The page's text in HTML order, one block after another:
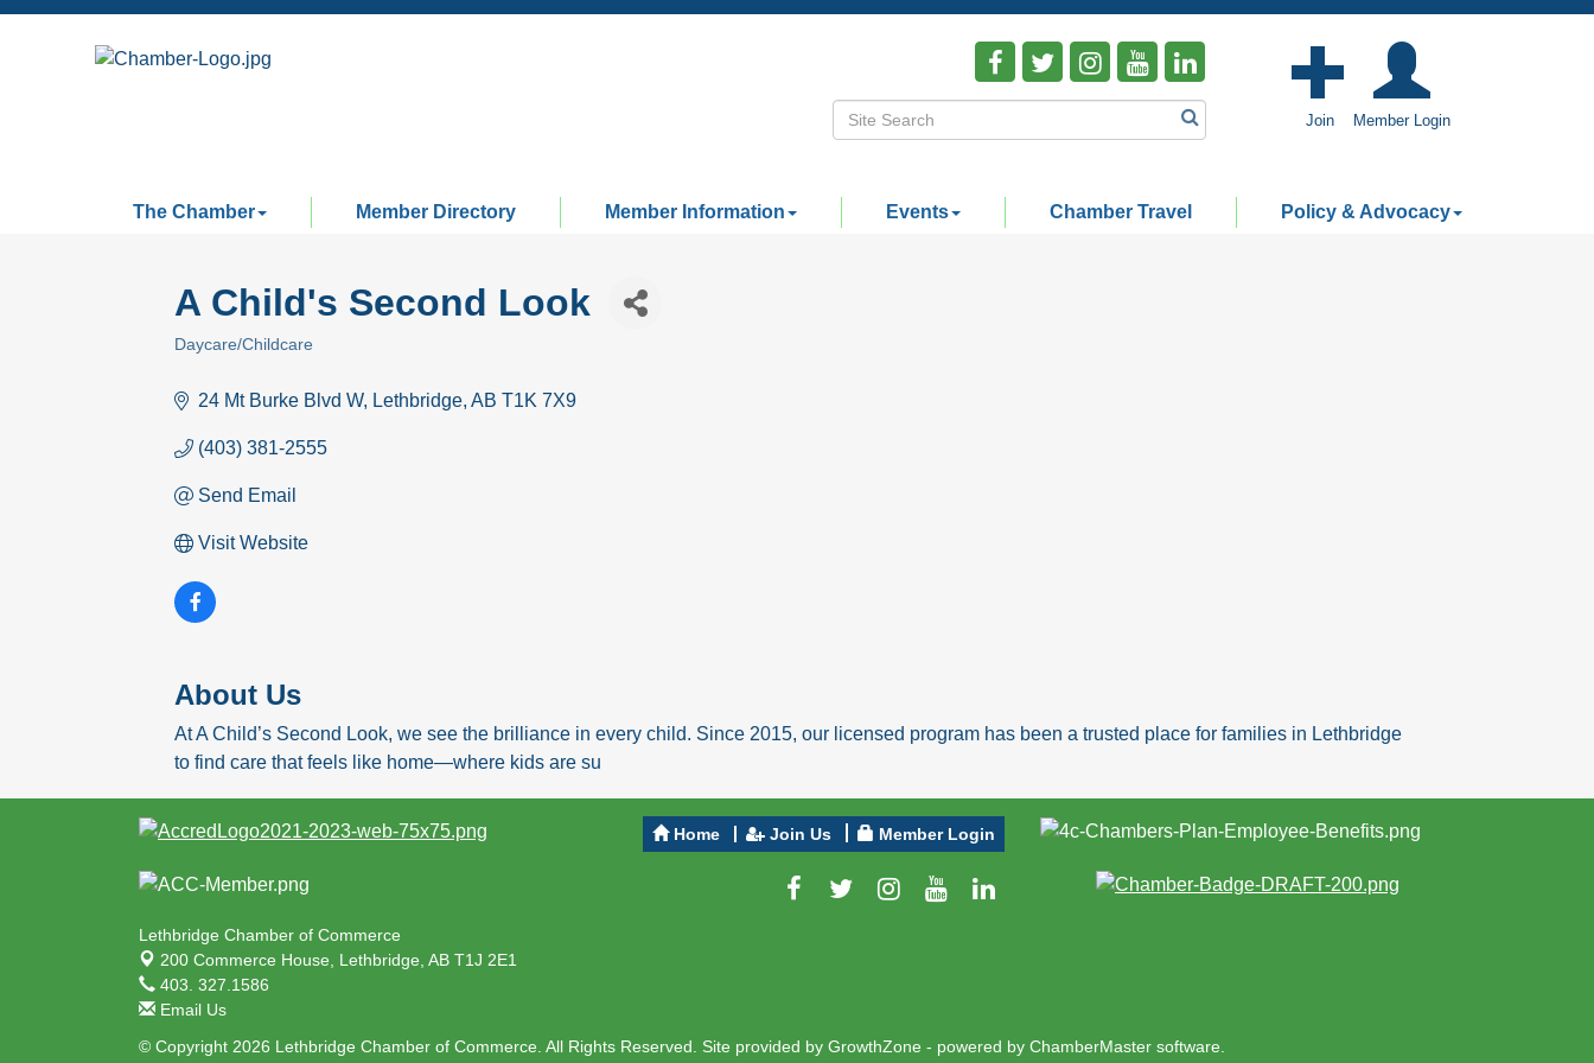
Join Member Login
The Chamber Member Directory Member Information Events Chamber Travel Policy & Advocacy
A Child's Second Look
Categories
Daycare/Childcare
24 Mt Burke Blvd W Lethbridge AB T1K 7X9
(403) 381-2555
Send Email
Visit Website
About Us
At A Child’s Second Look, we see the brilliance in every child. Since 2015, our licensed program has been a trusted place for families in Lethbridge
to find care that feels like home—where kids are su
Lethbridge Chamber of Commerce
200 Commerce House, Lethbridge, AB T1J 2E1
403. 327.1586
Email Us
Home Join Us Member Login
© Copyright 2026 Lethbridge Chamber of Commerce. All Rights Reserved. Site provided by GrowthZone - powered by ChamberMaster software.